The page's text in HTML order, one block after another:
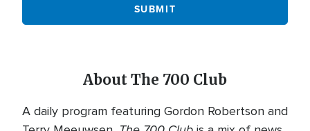
About The 700 Club
A daily program featuring Gordon Robertson and